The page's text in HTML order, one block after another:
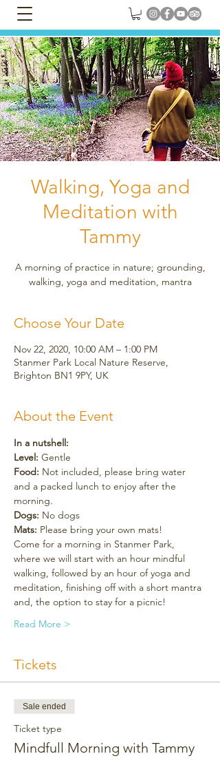
Walking, Yoga and
Meditation with
Tammy
A morning of practice in nature; grounding,
walking, yoga and meditation, mantra
Choose Your Date
Nov 22, 2020, 10:00 AM – 1:00 PM
Stanmer Park Local Nature Reserve,
Brighton BN1 9PY, UK
About the Event
In a nutshell:
Level: Gentle
Food: Not included, please bring water
and a packed lunch to enjoy after the
morning.
Dogs: No dogs
Mats: Please bring your own mats!
Come for a morning in Stanmer Park,
where we will start with an hour mindful
walking, followed by an hour of yoga and
meditation, finishing off with a short mantra
and, the option to stay for a picnic!
Read More >
Tickets
Sale ended
Ticket type
Mindfull Morning with Tammy